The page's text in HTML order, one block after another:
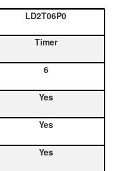
LD2T06P0
Timer
6
Yes
Yes
Yes